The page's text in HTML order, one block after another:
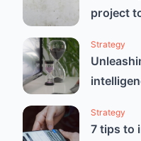
project
Strategy
Strategy
7 tips to